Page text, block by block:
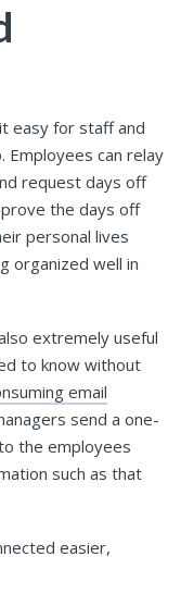
easy for staff and
Employees can relay
request days off
the days off
personal lives
organized well in
extremely useful
to know without
email
send a one-
the employees
such as that
easier,